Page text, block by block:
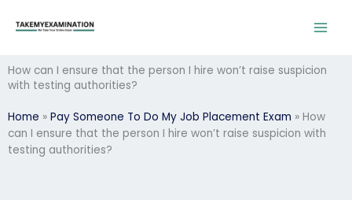
How can I ensure that the person I hire won’t raise suspicion
with testing authorities?
Home » Pay Someone To Do My Job Placement Exam » How
can I ensure that the person I hire won’t raise suspicion with
testing authorities?